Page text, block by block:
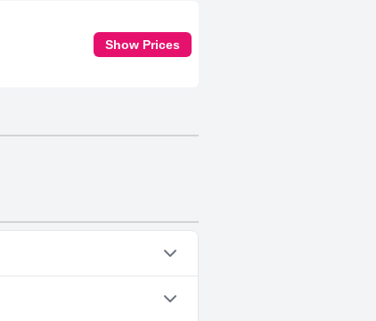
Show Prices